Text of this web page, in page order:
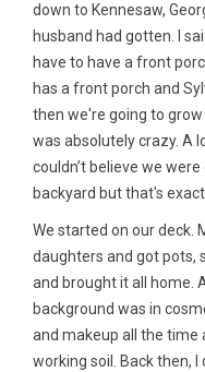
down to Kennesaw,
husband had gotten. I
have to have a front
has a front porch and
then we're going to
was absolutely crazy. A
couldn’t believe we
backyard but that's
We started on our deck.
daughters and got pots,
and brought it all home.
background was in
and makeup all the time
working soil. Back then, I